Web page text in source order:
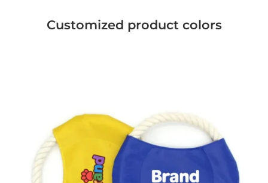
Customized product colors